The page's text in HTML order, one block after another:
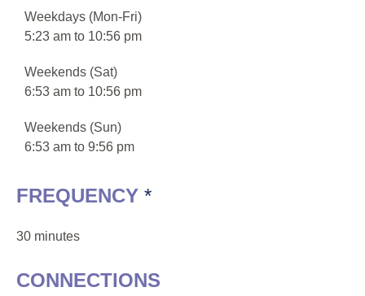
Weekdays (Mon-Fri)
5:23 am to 10:56 pm
Weekends (Sat)
6:53 am to 10:56 pm
Weekends (Sun)
6:53 am to 9:56 pm
FREQUENCY *
30 minutes
CONNECTIONS